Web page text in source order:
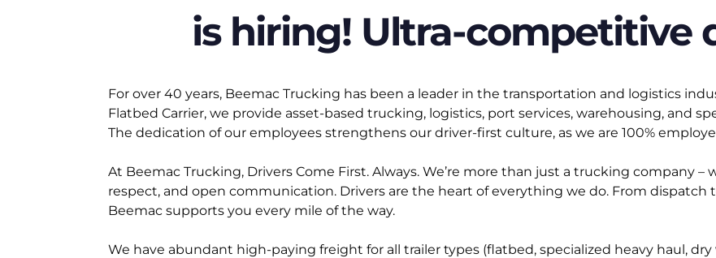
is hiring! Ultra-competitive
For over 40 years, Beemac Trucking has been a leader in the transportation and logistics
Flatbed Carrier, we provide asset-based trucking, logistics, port services, warehousing, and
The dedication of our employees strengthens our driver-first culture, as we are 100%
At Beemac Trucking, Drivers Come First. Always. We’re more than just a trucking company –
respect, and open communication. Drivers are the heart of everything we do. From
Beemac supports you every mile of the way.
We have abundant high-paying freight for all trailer types (flatbed, specialized heavy haul,